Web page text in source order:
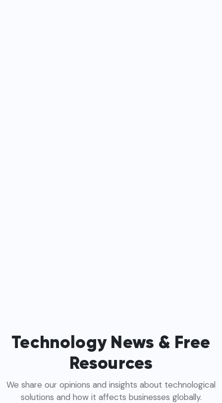
Technology News & Free
Resources
We share our opinions and insights about technological
solutions and how it affects businesses globally.